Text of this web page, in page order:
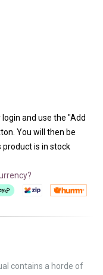
and use the "Add
You will then be
is in stock
contains a horde of